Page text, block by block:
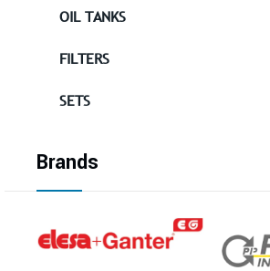
OIL TANKS
FILTERS
SETS
Brands